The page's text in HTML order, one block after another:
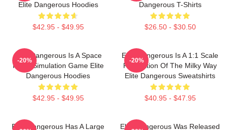
Elite Dangerous Hoodies
$42.95 - $49.95
Dangerous T-Shirts
$26.50 - $30.50
Elite Dangerous Is A Space
Flight Simulation Game Elite
Dangerous Hoodies
$42.95 - $49.95
-20%
Elite Dangerous Is A 1:1 Scale
Recreation Of The Milky Way
Elite Dangerous Sweatshirts
$40.95 - $47.95
-20%
Elite Dangerous Has A Large
Elite Dangerous Was Released